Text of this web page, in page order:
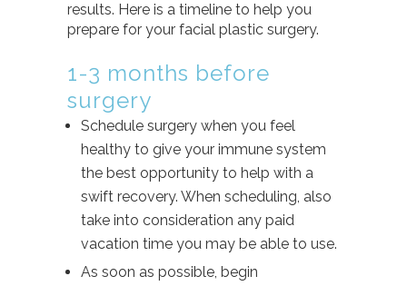
results. Here is a timeline to help you
prepare for your facial plastic surgery.
1-3 months before
surgery
Schedule surgery when you feel
healthy to give your immune system
the best opportunity to help with a
swift recovery. When scheduling, also
take into consideration any paid
vacation time you may be able to use.
As soon as possible, begin